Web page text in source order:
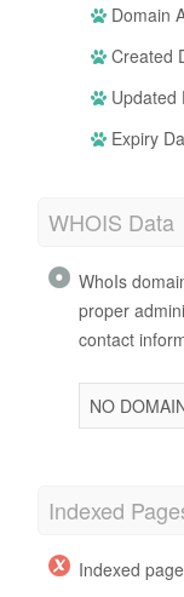
Domain
Created
Updated
Expiry
WHOIS Data
WhoIs
proper
contact
NO
Indexed
Indexed